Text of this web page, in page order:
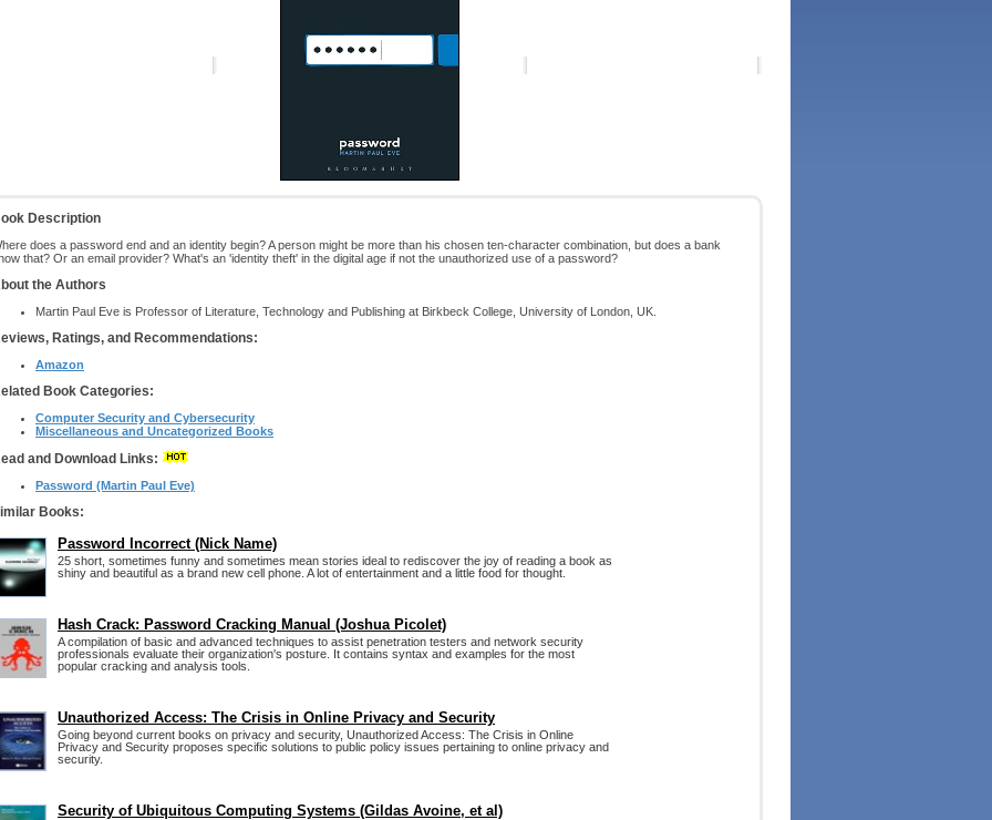
Description
does a password end and an identity begin? A person might be more than his chosen ten-character combination, but does a bank
that? Or an email provider? What's an 'identity theft' in the digital age if not the unauthorized use of a password?
the Authors
Martin Paul Eve is Professor of Literature, Technology and Publishing at Birkbeck College, University of London, UK.
Ratings, and Recommendations:
Amazon
Book Categories:
Computer Security and Cybersecurity
Miscellaneous and Uncategorized Books
and Download Links:
Password (Martin Paul Eve)
Books:
Password Incorrect (Nick Name)
25 short, sometimes funny and sometimes mean stories ideal to rediscover the joy of reading a book as
shiny and beautiful as a brand new cell phone. A lot of entertainment and a little food for thought.
Hash Crack: Password Cracking Manual (Joshua Picolet)
A compilation of basic and advanced techniques to assist penetration testers and network security
professionals evaluate their organization's posture. It contains syntax and examples for the most
popular cracking and analysis tools.
Unauthorized Access: The Crisis in Online Privacy and Security
Going beyond current books on privacy and security, Unauthorized Access: The Crisis in Online
Privacy and Security proposes specific solutions to public policy issues pertaining to online privacy and
security.
Security of Ubiquitous Computing Systems (Gildas Avoine, et al)